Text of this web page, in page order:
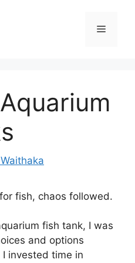
Menu
fish, chaos followed.
fish tank, I was
and options
I invested time in